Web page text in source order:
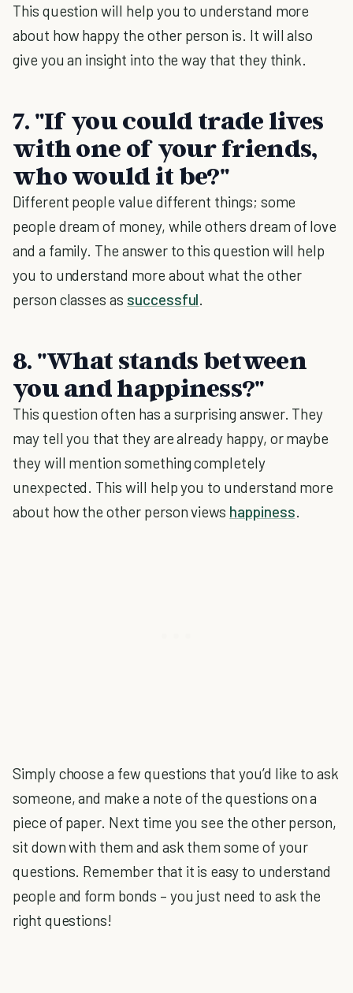
This question will help you to understand more
about how happy the other person is. It will also
give you an insight into the way that they think.
7. "If you could trade lives
with one of your friends,
who would it be?"
Different people value different things; some
people dream of money, while others dream of love
and a family. The answer to this question will help
you to understand more about what the other
person classes as successful.
8. "What stands between
you and happiness?"
This question often has a surprising answer. They
may tell you that they are already happy, or maybe
they will mention something completely
unexpected. This will help you to understand more
about how the other person views happiness.
Simply choose a few questions that you’d like to ask
someone, and make a note of the questions on a
piece of paper. Next time you see the other person,
sit down with them and ask them some of your
questions. Remember that it is easy to understand
people and form bonds – you just need to ask the
right questions!